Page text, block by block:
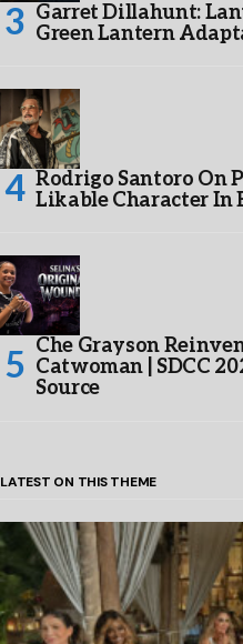
Garret Dillahunt:
Green Lantern
Rodrigo Santoro On
Likable Character In
Che Grayson
Catwoman | SDCC
Source
LATEST ON THIS THEME